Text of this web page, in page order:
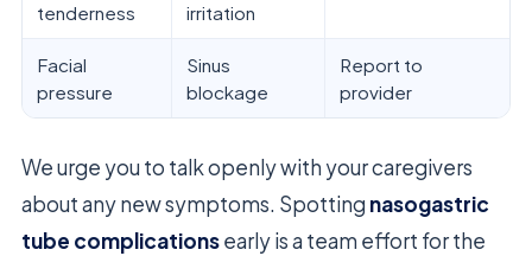
tenderness
irritation
Facial
pressure
Sinus
blockage
Report to
provider
We urge you to talk openly with your caregivers
about any new symptoms. Spotting nasogastric
tube complicationsearly is a team effort for the